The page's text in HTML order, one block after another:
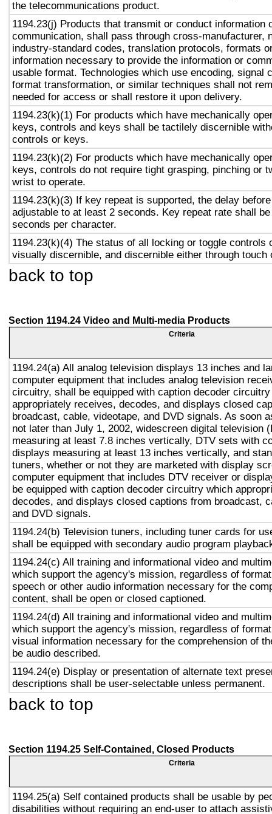
the telecommunications product.
1194.23(j) Products that transmit or conduct information
communication, shall pass through cross-manufacturer,
industry-standard codes, translation protocols, formats
information necessary to provide the information or
usable format. Technologies which use encoding, signal
format transformation, or similar techniques shall not
needed for access or shall restore it upon delivery.
1194.23(k)(1) For products which have mechanically
keys, controls and keys shall be tactilely discernible
controls or keys.
1194.23(k)(2) For products which have mechanically
keys, controls do not require tight grasping, pinching or
wrist to operate.
1194.23(k)(3) If key repeat is supported, the delay
adjustable to at least 2 seconds. Key repeat rate shall
seconds per character.
1194.23(k)(4) The status of all locking or toggle controls
visually discernible, and discernible either through touch
back to top
Section 1194.24 Video and Multi-media Products
Criteria
1194.24(a) All analog television displays 13 inches and
computer equipment that includes analog television
circuitry, shall be equipped with caption decoder
appropriately receives, decodes, and displays closed
broadcast, cable, videotape, and DVD signals. As soon
not later than July 1, 2002, widescreen digital television
measuring at least 7.8 inches vertically, DTV sets with
displays measuring at least 13 inches vertically, and
tuners, whether or not they are marketed with display
computer equipment that includes DTV receiver or
be equipped with caption decoder circuitry which
decodes, and displays closed captions from broadcast,
and DVD signals.
1194.24(b) Television tuners, including tuner cards for
shall be equipped with secondary audio program
1194.24(c) All training and informational video and
which support the agency's mission, regardless of
speech or other audio information necessary for the
content, shall be open or closed captioned.
1194.24(d) All training and informational video and
which support the agency's mission, regardless of
visual information necessary for the comprehension of
be audio described.
1194.24(e) Display or presentation of alternate text
descriptions shall be user-selectable unless permanent.
back to top
Section 1194.25 Self-Contained, Closed Products
Criteria
1194.25(a) Self contained products shall be usable by
disabilities without requiring an end-user to attach